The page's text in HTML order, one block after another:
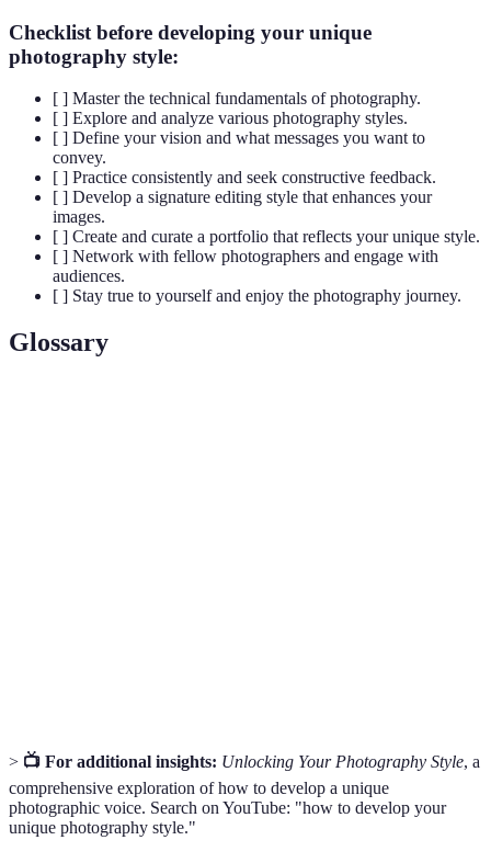
Checklist before developing your unique
photography style:
[ ] Master the technical fundamentals of photography.
[ ] Explore and analyze various photography styles.
[ ] Define your vision and what messages you want to
convey.
[ ] Practice consistently and seek constructive feedback.
[ ] Develop a signature editing style that enhances your
images.
[ ] Create and curate a portfolio that reflects your unique style.
[ ] Network with fellow photographers and engage with
audiences.
[ ] Stay true to yourself and enjoy the photography journey.
Glossary
> 📺 For additional insights: Unlocking Your Photography Style, a
comprehensive exploration of how to develop a unique
photographic voice. Search on YouTube: "how to develop your
unique photography style."